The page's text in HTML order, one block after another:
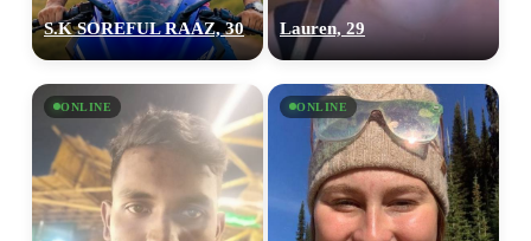
S.K SOREFUL RAAZ, 30 Lauren, 29
ONLINE ONLINE